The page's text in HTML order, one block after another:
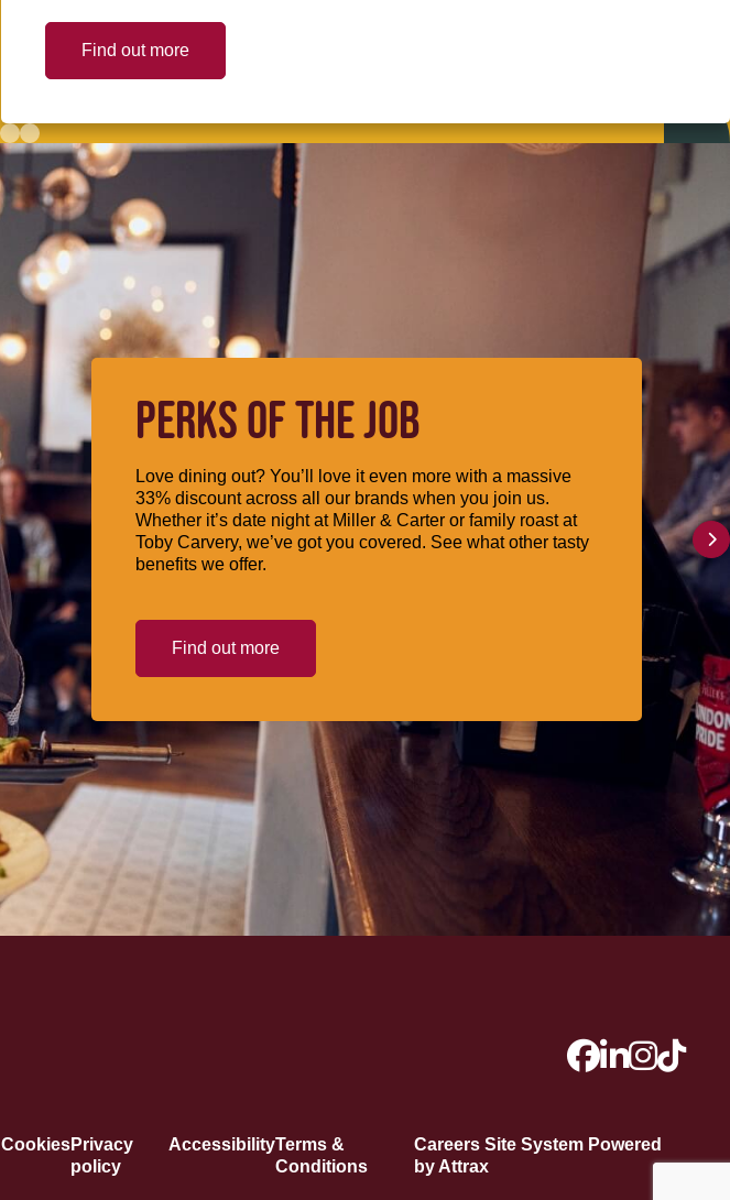
Find out more
PERKS OF THE JOB
Love dining out? You’ll love it even more with a massive
33% discount across all our brands when you join us.
Whether it’s date night at Miller & Carter or family roast at
Toby Carvery, we’ve got you covered. See what other tasty
benefits we offer.
Find out more
CookiesPrivacy
policy
AccessibilityTerms &
Conditions
Careers Site System Powered
by Attrax